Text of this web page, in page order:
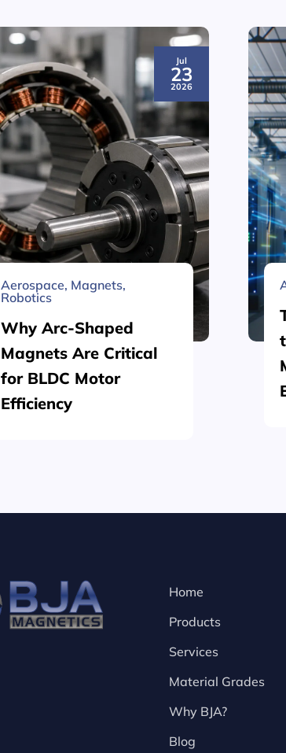
Jul
23
2026
Aerospace, Magnets,
Robotics
Why Arc-Shaped
Magnets Are Critical
for BLDC Motor
Efficiency
Home
Products
Services
Material Grades
Why BJA?
Blog